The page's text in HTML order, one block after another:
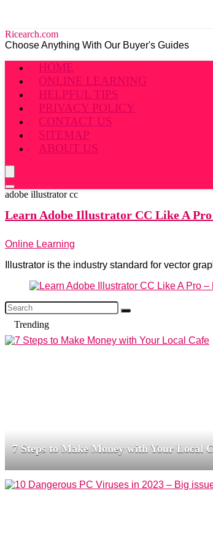
Ricearch.com
Choose Anything With Our Buyer's Guides
HOME
ONLINE LEARNING
HELPFUL TIPS
PRIVACY POLICY
CONTACT US
SITEMAP
ABOUT US
adobe illustrator cc
Learn Adobe Illustrator CC Like A Pro
Online Learning
Illustrator is the industry standard for vector
Trending
7 Steps to Make Money with Your Local